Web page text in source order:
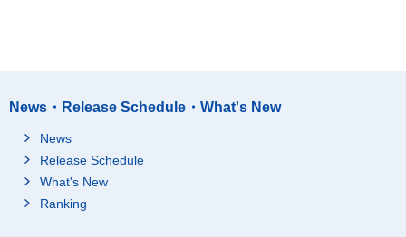
News・Release Schedule・What's New
News
Release Schedule
What's New
Ranking